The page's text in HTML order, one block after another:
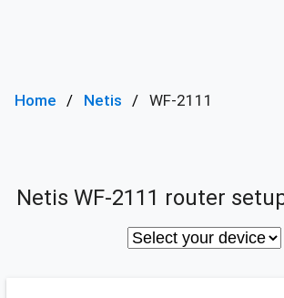
Home Netis WF-2111
Netis WF-2111 router